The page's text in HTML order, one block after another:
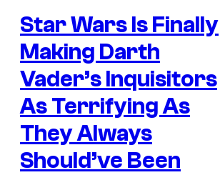
n
t
s
Star Wars Is Finally
Making Darth
Vader’s Inquisitors
As Terrifying As
They Always
Should’ve Been